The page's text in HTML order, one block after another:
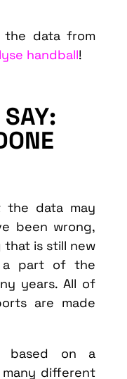
the data from
handball!
the data may
been wrong,
that is still new
a part of the
years. All of
are made
based on a
different